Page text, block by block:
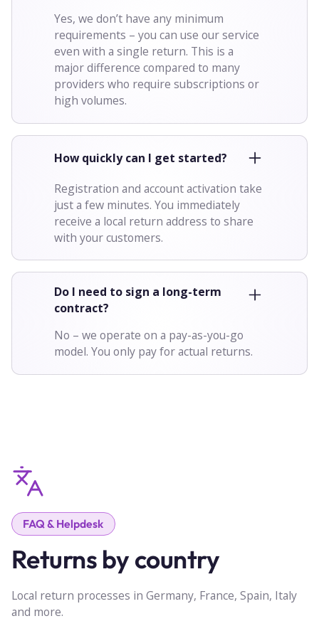
Yes, we don’t have any minimum
requirements – you can use our service
even with a single return. This is a
major difference compared to many
providers who require subscriptions or
high volumes.
How quickly can I get started?
Registration and account activation take
just a few minutes. You immediately
receive a local return address to share
with your customers.
Do I need to sign a long-term
contract?
No – we operate on a pay-as-you-go
model. You only pay for actual returns.
FAQ & Helpdesk
Returns by country
Local return processes in Germany, France, Spain, Italy
and more.